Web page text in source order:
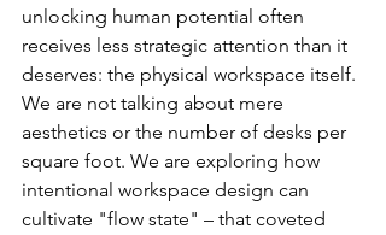
unlocking human potential often
receives less strategic attention than it
deserves: the physical workspace itself.
We are not talking about mere
aesthetics or the number of desks per
square foot. We are exploring how
intentional workspace design can
cultivate "flow state" – that coveted